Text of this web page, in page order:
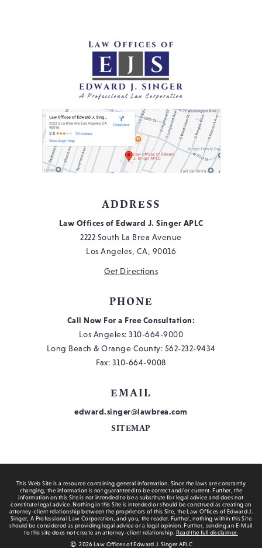
ADDRESS
Law Offices of Edward J. Singer APLC
2222 South La Brea Avenue
Los Angeles, CA, 90016
Get Directions
PHONE
Call Now For a Free Consultation:
Los Angeles:310-664-9000
Long Beach & Orange County: 562-232-9434
Fax: 310-664-9008
EMAIL
edward.singer@lawbrea.com
SITEMAP
This Web Site is a resource containing general information. Since the laws are constantly
changing, the information is not guaranteed to be correct and/or current. Further, the
information on this Site is not intended to be a substitute for legal advice and does not
constitute legal advice. Nothing in this Site is intended or should be construed as creating an
attorney-client relationship between the proprietors of this Site, the Law Offices of Edward J.
Singer, A Professional Law Corporation, and you, the reader. Further, nothing within this Site
should be considered as providing legal advice or a legal opinion. Further, sending an E-Mail
to this site does not create an attorney-client relationship. Read the full disclaimer.
2026 Law Offices of Edward J. Singer APLC